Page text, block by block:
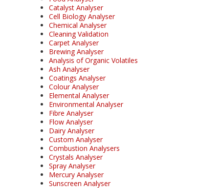
Catalyst Analyser
Cell Biology Analyser
Chemical Analyser
Cleaning Validation
Carpet Analyser
Brewing Analyser
Analysis of Organic Volatiles
Ash Analyser
Coatings Analyser
Colour Analyser
Elemental Analyser
Environmental Analyser
Fibre Analyser
Flow Analyser
Dairy Analyser
Custom Analyser
Combustion Analysers
Crystals Analyser
Spray Analyser
Mercury Analyser
Sunscreen Analyser